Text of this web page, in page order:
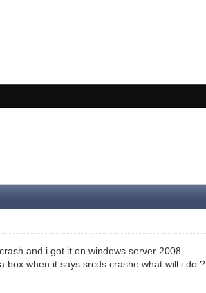
and i got it on windows server 2008.
box when it says srcds crashe what will i do ?